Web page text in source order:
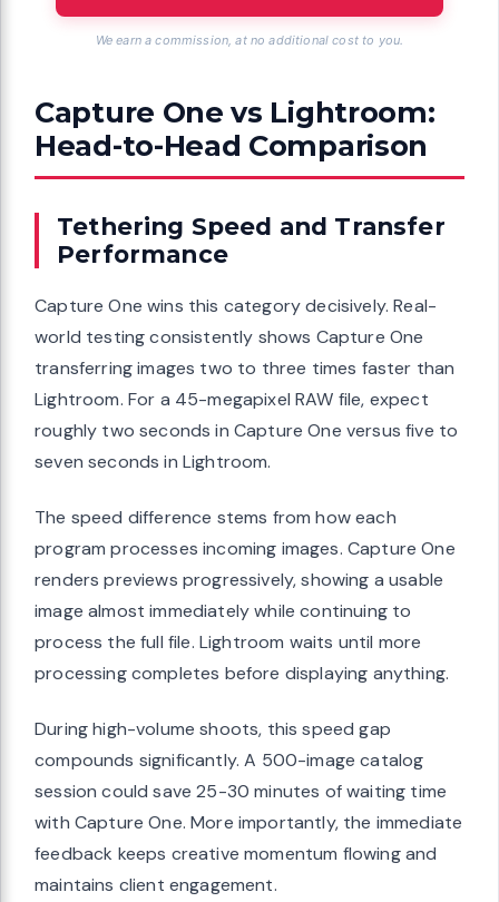
We earn a commission, at no additional cost to you.
Capture One vs Lightroom:
Head-to-Head Comparison
Tethering Speed and Transfer
Performance
Capture One wins this category decisively. Real-
world testing consistently shows Capture One
transferring images two to three times faster than
Lightroom. For a 45-megapixel RAW file, expect
roughly two seconds in Capture One versus five to
seven seconds in Lightroom.
The speed difference stems from how each
program processes incoming images. Capture One
renders previews progressively, showing a usable
image almost immediately while continuing to
process the full file. Lightroom waits until more
processing completes before displaying anything.
During high-volume shoots, this speed gap
compounds significantly. A 500-image catalog
session could save 25-30 minutes of waiting time
with Capture One. More importantly, the immediate
feedback keeps creative momentum flowing and
maintains client engagement.